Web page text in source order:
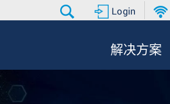
Login
解决方案